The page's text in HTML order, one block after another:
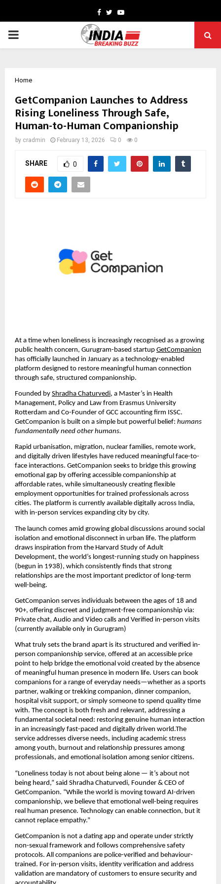
Facebook
TwitterYoutube
PRIMARY
Home
GetCompanion Launches to Address
Rising Loneliness Through Safe,
Human-to-Human Companionship
by cradmin February 13, 2026 0 0
SHARE 0
At a time when loneliness is increasingly recognised as a growing
public health concern, Gurugram-based startup GetCompanion
has officially launched in January as a technology-enabled
platform designed to restore meaningful human connection
through safe, structured companionship.
Founded by Shradha Chaturvedi, a Master’s in Health
Management, Policy and Law from Erasmus University
Rotterdam and Co-Founder of GCC accounting firm ISSC.
GetCompanion is built on a simple but powerful belief: humans
fundamentally need other humans.
Rapid urbanisation, migration, nuclear families, remote work,
and digitally driven lifestyles have reduced meaningful face-to-
face interactions. GetCompanion seeks to bridge this growing
emotional gap by offering accessible companionship at
affordable rates, while simultaneously creating flexible
employment opportunities for trained professionals across
cities. The platform is currently available digitally across India,
with in-person services expanding city by city.
The launch comes amid growing global discussions around social
isolation and emotional disconnect in urban life. The platform
draws inspiration from the Harvard Study of Adult
Development, the world’s longest-running study on happiness
(begun in 1938), which consistently finds that strong
relationships are the most important predictor of long-term
well-being.
GetCompanion serves individuals between the ages of 18 and
90+, offering discreet and judgment-free companionship via:
Private chat, Audio and Video calls and Verified in-person visits
(currently available only in Gurugram)
What truly sets the brand apart is its structured and verified in-
person companionship service, offered at an accessible price
point to help bridge the emotional void created by the absence
of meaningful human presence in modern life. Users can book
companions for a range of everyday needs—whether as a sports
partner, walking or trekking companion, dinner companion,
hospital visit support, or simply someone to spend quality time
with. The concept is both fresh and relevant, addressing a
fundamental societal need: restoring genuine human interaction
in an increasingly fast-paced and digitally driven world.The
service addresses diverse needs, including academic stress
among youth, burnout and relationship pressures among
professionals, and emotional isolation among senior citizens.
“Loneliness today is not about being alone — it’s about not
being heard,” said Shradha Chaturvedi, Founder & CEO of
GetCompanion. “While the world is moving toward AI-driven
companionship, we believe that emotional well-being requires
real human presence. Technology can enable connection, but it
cannot replace empathy.”
GetCompanion is not a dating app and operate under strictly
non-sexual framework and follows comprehensive safety
protocols. All companions are police-verified and behaviour-
trained. For in-person visits, identity verification and address
validation are mandatory of customers to ensure security and